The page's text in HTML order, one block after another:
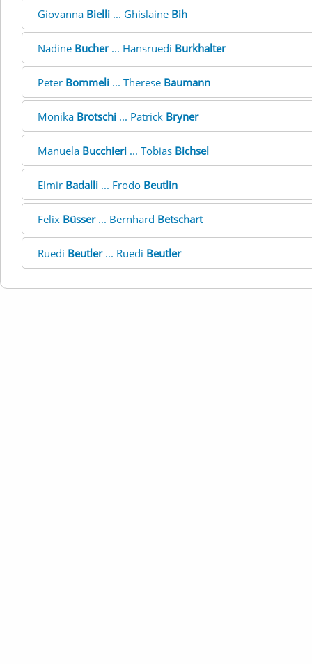
Giovanna Bielli ... Ghislaine Bih
Nadine Bucher... Hansruedi Burkhalter
Peter Bommeli ... Therese Baumann
Monika Brotschi ... Patrick Bryner
Manuela Bucchieri ... Tobias Bichsel
Elmir Badalli ... Frodo Beutlin
Felix Büsser... Bernhard Betschart
Ruedi Beutler... Ruedi Beutler